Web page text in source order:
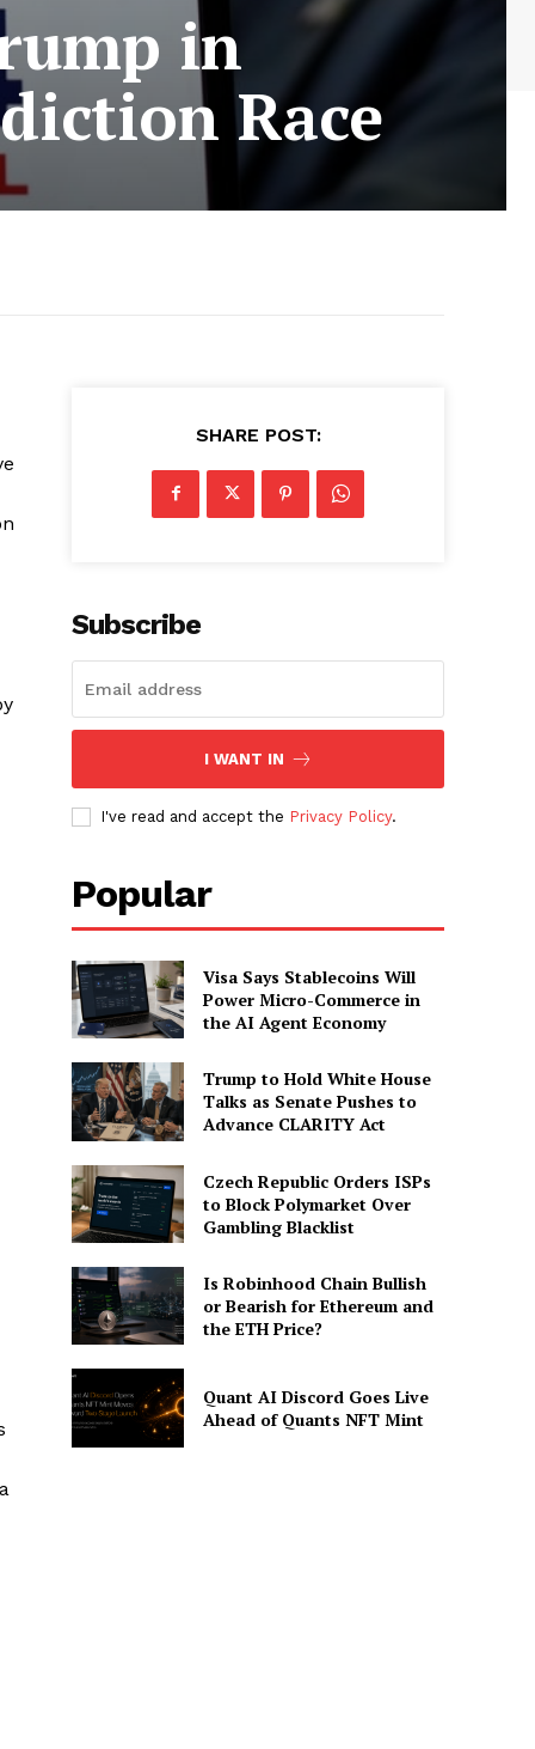
in
Race
SHARE POST:
Subscribe
I WANT IN
I've read and accept the Privacy Policy.
Popular
Visa Says Stablecoins Will
Power Micro-Commerce in
the AI Agent Economy
Trump to Hold White House
Talks as Senate Pushes to
Advance CLARITY Act
Czech Republic Orders ISPs
to Block Polymarket Over
Gambling Blacklist
Is Robinhood Chain Bullish
or Bearish for Ethereum and
the ETH Price?
Quant AI Discord Goes Live
Ahead of Quants NFT Mint